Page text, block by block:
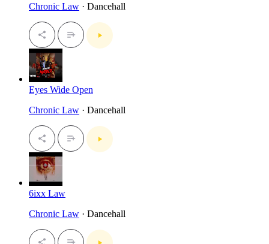
Chronic Law · Dancehall
Eyes Wide Open
Chronic Law · Dancehall
6ixx Law
Chronic Law · Dancehall